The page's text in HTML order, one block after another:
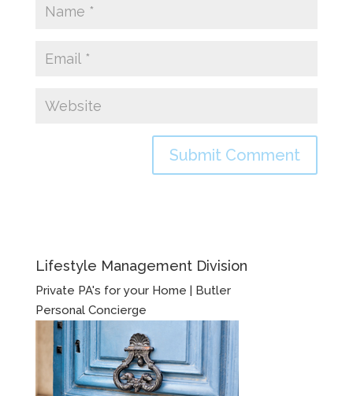
Lifestyle Management Division
Private PA's for your Home | Butler
Personal Concierge